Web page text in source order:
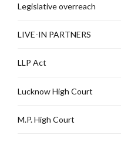
Legislative overreach
LIVE-IN PARTNERS
LLP Act
Lucknow High Court
M.P. High Court